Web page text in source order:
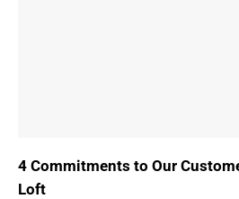
4 Commitments to Our
Loft